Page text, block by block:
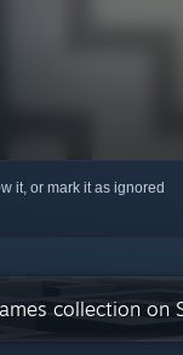
it, or mark it as ignored
collection on